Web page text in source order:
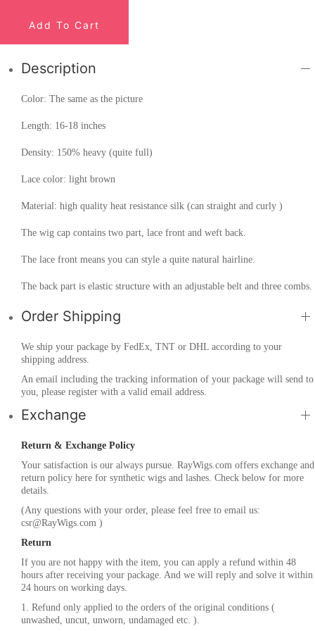
Add To Cart
Description
Color: The same as the picture
Length: 16-18 inches
Density: 150% heavy (quite full)
Lace color: light brown
Material: high quality heat resistance silk (can straight and curly )
The wig cap contains two part, lace front and weft back.
The lace front means you can style a quite natural hairline.
The back part is elastic structure with an adjustable belt and three combs.
Order Shipping
We ship your package by FedEx, TNT or DHL according to your
shipping address.
An email including the tracking information of your package will send to
you, please register with a valid email address.
Exchange
Return & Exchange Policy
Your satisfaction is our always pursue. RayWigs.com offers exchange and
return policy here for synthetic wigs and lashes. Check below for more
details.
(Any questions with your order, please feel free to email us:
csr@RayWigs.com )
Return
If you are not happy with the item, you can apply a refund within 48
hours after receiving your package. And we will reply and solve it within
24 hours on working days.
1. Refund only applied to the orders of the original conditions (
unwashed, uncut, unworn, undamaged etc. ).